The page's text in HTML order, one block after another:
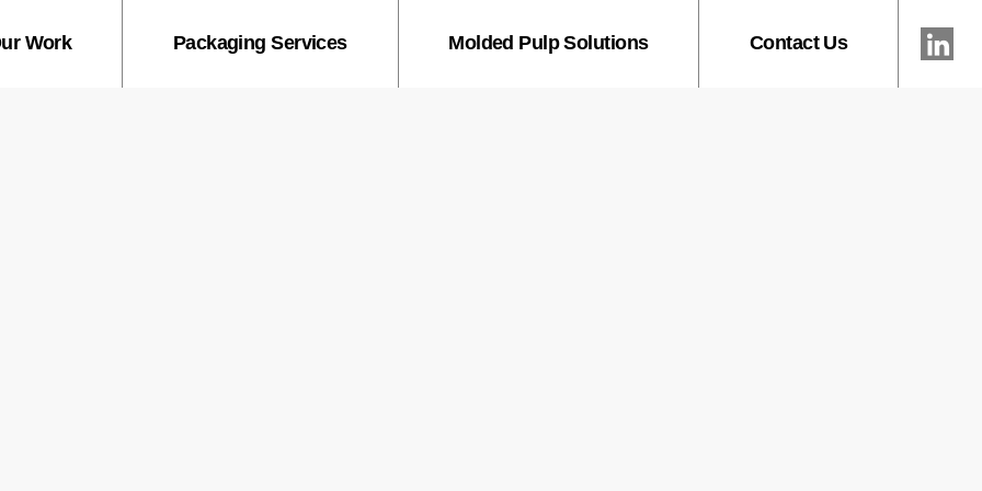
Work Packaging Services Molded Pulp Solutions Contact Us